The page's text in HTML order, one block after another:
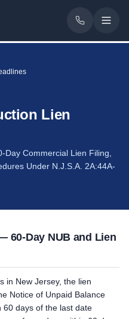
Lien
Day Commercial Lien Filing,
Under N.J.S.A. 2A:44A-
60-Day NUB and Lien
in New Jersey, the lien
Notice of Unpaid Balance
60 days of the last date